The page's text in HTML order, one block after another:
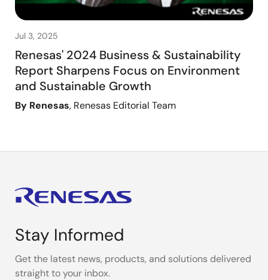
Jul 3, 2025
Renesas' 2024 Business & Sustainability
Report Sharpens Focus on Environment
and Sustainable Growth
By Renesas, Renesas Editorial Team
Stay Informed
Get the latest news, products, and solutions delivered
straight to your inbox.